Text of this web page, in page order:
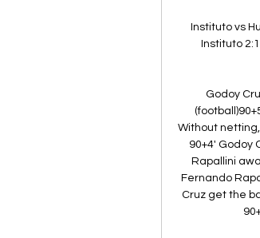
Instituto vs
Instituto
Godoy
Without
90+4' Godoy
Rapallini
Fernando
Cruz get the